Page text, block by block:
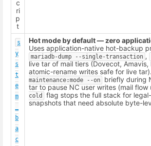
c
ri
p
t
s
y
s
t
e
m
b
a
c
Hot mode by default — zero
Uses application-native hot-backup
mariadb-dump --single-transaction ,
live tar of mail tiers (Dovecot, Amavis,
atomic-rename writes safe for live
maintenance:mode --on
briefly during
tar to pause NC user writes (mail flow
cold
flag stops the full stack for
snapshots that need absolute byte-